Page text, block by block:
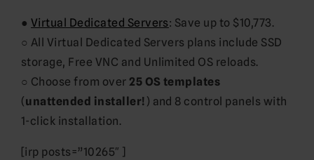
● Virtual Dedicated Servers: Save up to $10,773.
○ All Virtual Dedicated Servers plans include SSD
storage, Free VNC and Unlimited OS reloads.
○ Choose from over25 OS templates
(unattended installer! ) and 8 control panels with
1-click installation.
[irp posts=”10265″ ]